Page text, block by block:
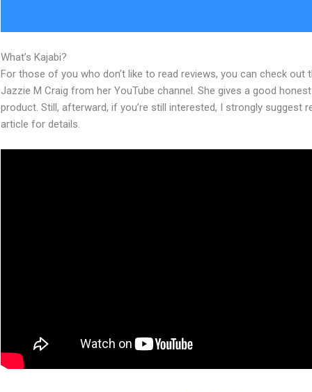
What’s Kajabi?
For those of you who don’t like to read reviews, you can check out
Jazzie M Craig from her YouTube channel. She gives a good
product. Still, afterward, if you’re still interested, I strongly suggest
article for details.